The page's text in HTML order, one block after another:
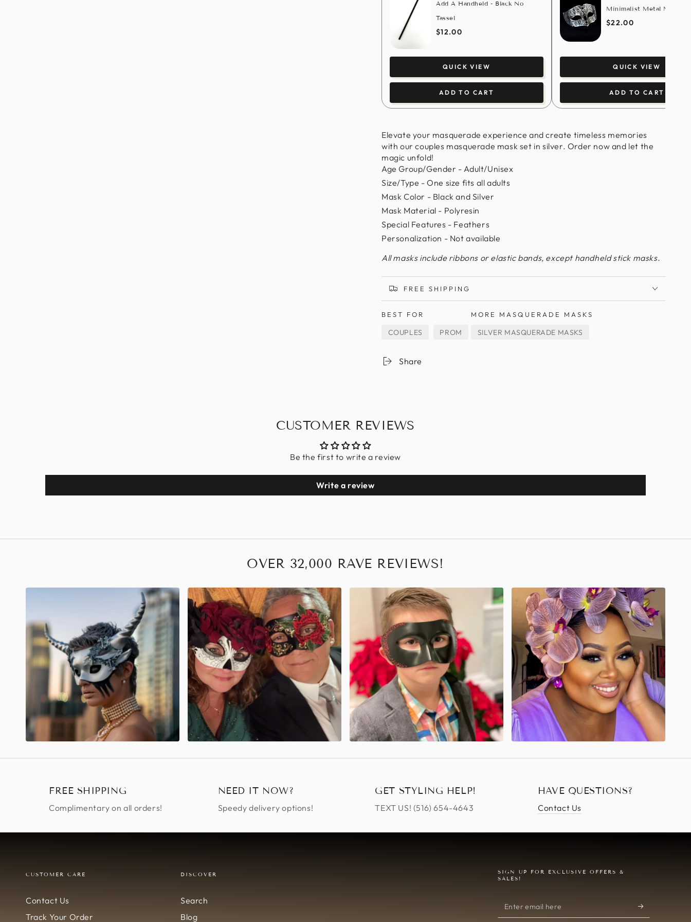
Add A Handheld - Black No
Tassel
$12.00
QUICK VIEW
ADD TO CART
Minimalist Metal Mask -
$22.00
QUICK VIEW
ADD TO CART
Elevate your masquerade experience and create timeless memories
with our couples masquerade mask set in silver. Order now and let the
magic unfold!
Age Group/Gender - Adult/Unisex
Size/Type - One size fits all adults
Mask Color - Black and Silver
Mask Material - Polyresin
Special Features - Feathers
Personalization - Not available
All masks include ribbons or elastic bands, except handheld stick masks.
FREE SHIPPING
BEST FOR
COUPLES PROM
MORE MASQUERADE MASKS
SILVER MASQUERADE MASKS
Share
CUSTOMER REVIEWS
Be the first to write a review
Write a review
OVER 32,000 RAVE REVIEWS!
FREE SHIPPING
Complimentary on all orders!
NEED IT NOW?
Speedy delivery options!
GET STYLING HELP!
TEXT US! ‪(516) 654-4643
HAVE QUESTIONS?
Contact Us
CUSTOMER CARE
Contact Us
Track Your Order
DISCOVER
Search
Blog
SIGN UP FOR EXCLUSIVE OFFERS &
SALES!
Enter
email